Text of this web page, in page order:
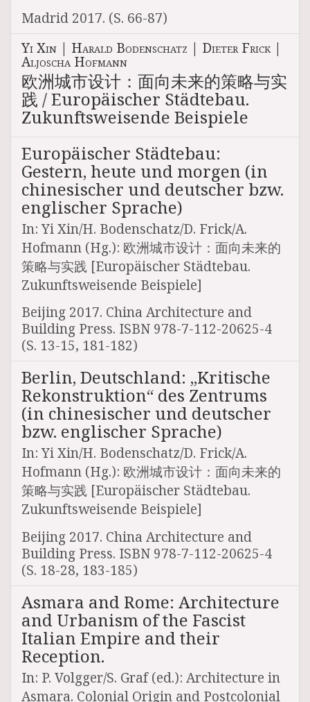
Madrid 2017. (S. 66-87)
Yi Xin | Harald Bodenschatz | Dieter Frick |
Aljoscha Hofmann
欧洲城市设计：面向未来的策略与实
践 / Europäischer Städtebau.
Zukunftsweisende Beispiele
Europäischer Städtebau:
Gestern, heute und morgen (in
chinesischer und deutscher bzw.
englischer Sprache)
In: Yi Xin/H. Bodenschatz/D. Frick/A.
Hofmann (Hg.): 欧洲城市设计：面向未来的
策略与实践 [Europäischer Städtebau.
Zukunftsweisende Beispiele]
Beijing 2017. China Architecture and
Building Press. ISBN 978-7-112-20625-4
(S. 13-15, 181-182)
Berlin, Deutschland: „Kritische
Rekonstruktion“ des Zentrums
(in chinesischer und deutscher
bzw. englischer Sprache)
In: Yi Xin/H. Bodenschatz/D. Frick/A.
Hofmann (Hg.): 欧洲城市设计：面向未来的
策略与实践 [Europäischer Städtebau.
Zukunftsweisende Beispiele]
Beijing 2017. China Architecture and
Building Press. ISBN 978-7-112-20625-4
(S. 18-28, 183-185)
Asmara and Rome: Architecture
and Urbanism of the Fascist
Italian Empire and their
Reception.
In: P. Volgger/S. Graf (ed.): Architecture in
Asmara. Colonial Origin and Postcolonial